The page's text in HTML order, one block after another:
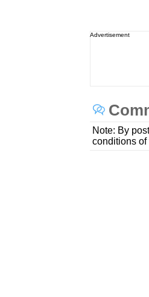
Advertisement
Note: By
conditions